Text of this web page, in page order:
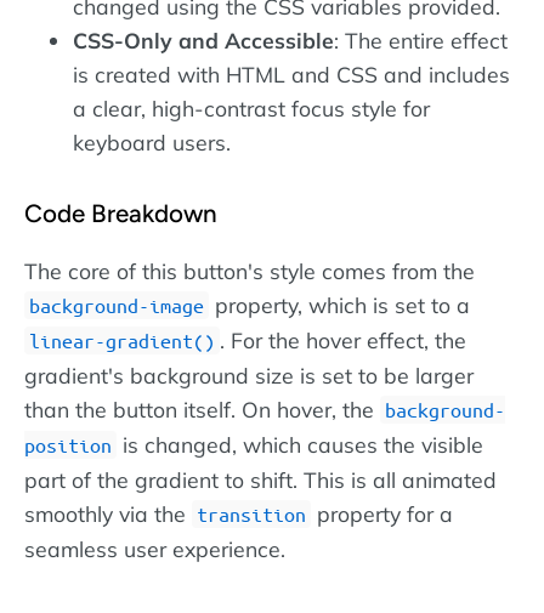
changed using the CSS variables provided.
CSS-Only and Accessible: The entire effect
is created with HTML and CSS and includes
a clear, high-contrast focus style for
keyboard users.
Code Breakdown
The core of this button's style comes from the
background-image property, which is set to a
linear-gradient() . For the hover effect, the
gradient's background size is set to be larger
than the button itself. On hover, the background-
position is changed, which causes the visible
part of the gradient to shift. This is all animated
smoothly via the transition property for a
seamless user experience.